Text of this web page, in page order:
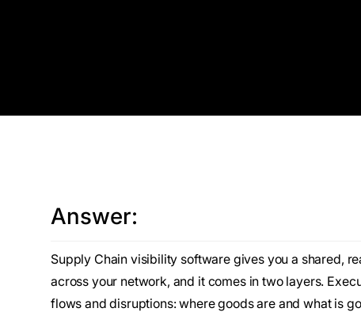
Answer:
Supply Chain visibility software gives you a shared,
across your network, and it comes in two layers.
flows and disruptions: where goods are and what is